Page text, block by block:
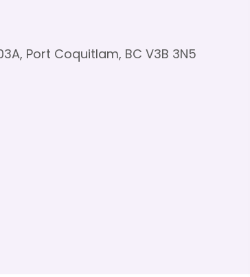
Port Coquitlam, BC V3B 3N5